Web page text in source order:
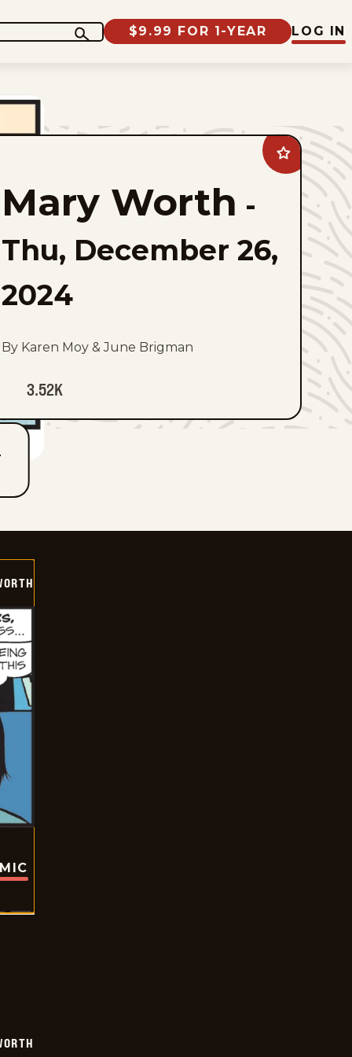
$9.99 FOR 1-YEAR LOG IN
Add
Mary
Worth
favorites
Mary Worth -
Thu, December 26,
2024
By Karen Moy & June Brigman
3.52K